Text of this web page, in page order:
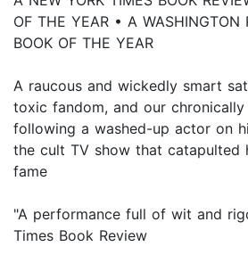
OF THE YEAR • A WASHINGTON
BOOK OF THE YEAR
A raucous and wickedly smart
toxic fandom, and our chronically
following a washed-up actor on
the cult TV show that catapulted
fame
"A performance full of wit and
Times Book Review